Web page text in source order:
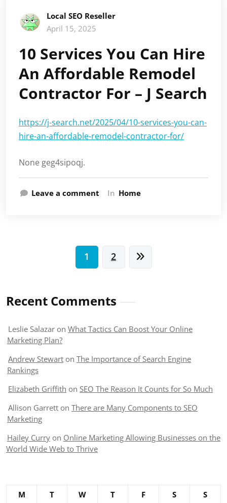
Local SEO Reseller
April 15, 2025
10 Services You Can Hire
An Affordable Remodel
Contractor For – J Search
https://j-search.net/2025/04/10-services-you-can-
hire-an-affordable-remodel-contractor-for/
None geg4sipoqj.
Leave a comment In Home
pagination
1 2
Recent Comments
Leslie Salazar on What Tactics Can Boost Your Online
Marketing Plan?
Andrew Stewart on The Importance of Search Engine
Rankings
Elizabeth Griffith on SEO The Reason It Counts for So Much
Allison Garrett on There are Many Components to SEO
Marketing
Hailey Curry on Online Marketing Allowing Businesses on the
World Wide Web to Thrive
M T W T F S S